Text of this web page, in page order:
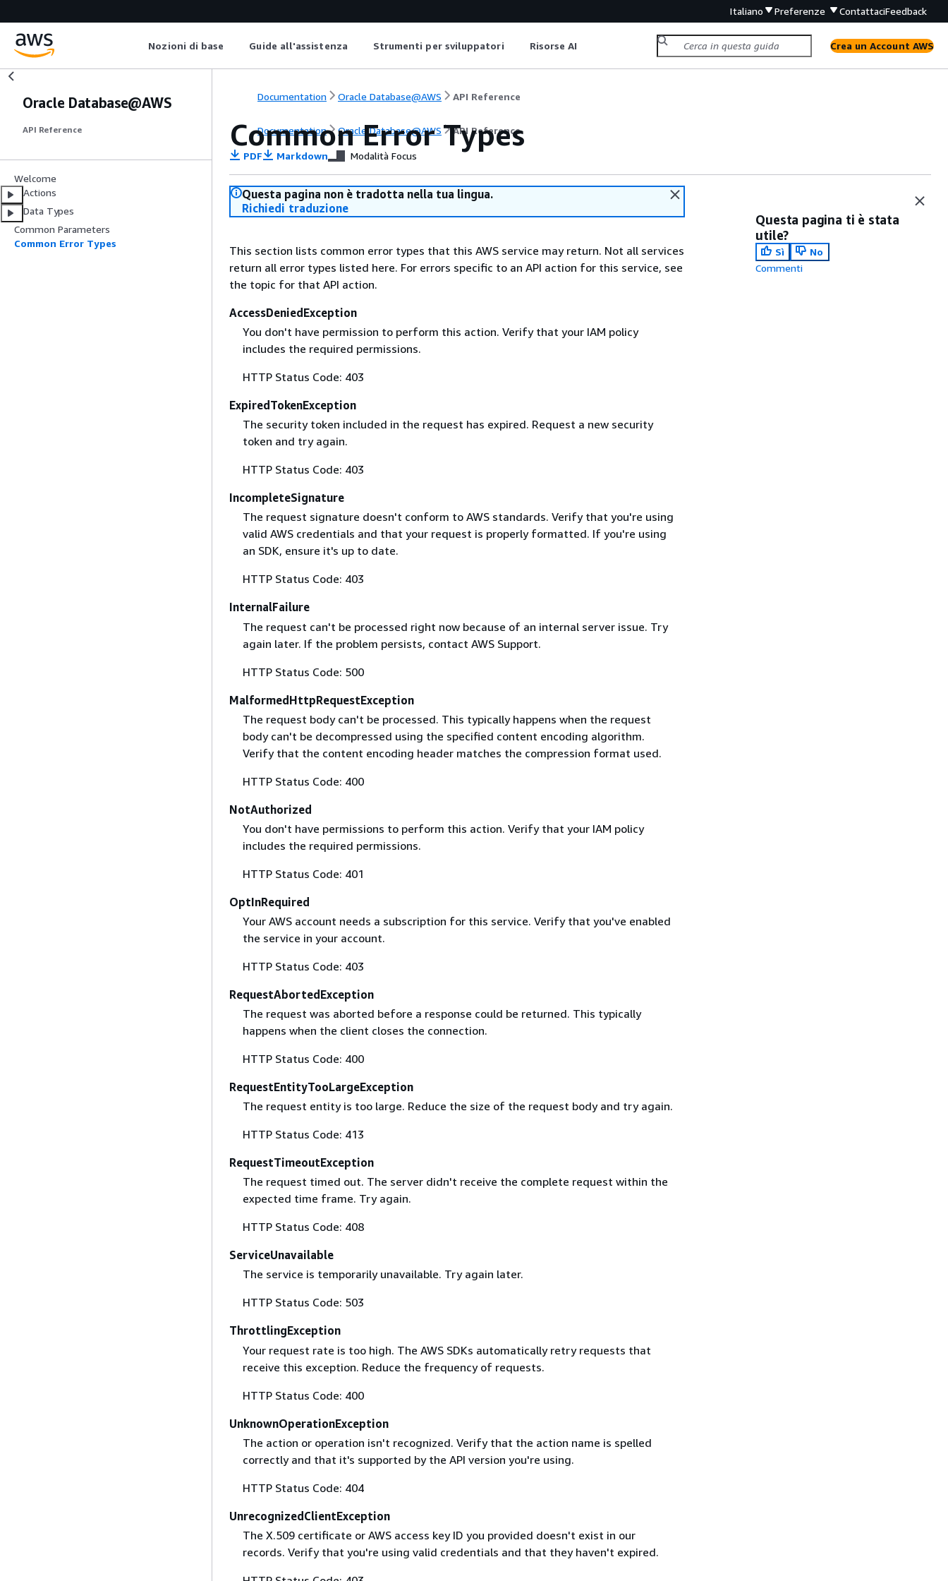
Italiano Preferenze ContattaciFeedback
Nozioni di base Guide all'assistenza Strumenti per sviluppatori Risorse AI Crea un Account AWS
Oracle Database@AWS
API Reference
Welcome
Actions
Data Types
Common Parameters
Common Error Types
Documentation Oracle Database@AWS API Reference
Documentation Oracle Database@AWS API Reference
Common Error Types
PDF Markdown Modalità Focus
Questa pagina non è tradotta nella tua lingua.
Richiedi traduzione
This section lists common error types that this AWS service may return. Not all services
return all error types listed here. For errors specific to an API action for this service, see
the topic for that API action.
AccessDeniedException
You don't have permission to perform this action. Verify that your IAM policy
includes the required permissions.
HTTP Status Code: 403
ExpiredTokenException
The security token included in the request has expired. Request a new security
token and try again.
HTTP Status Code: 403
IncompleteSignature
The request signature doesn't conform to AWS standards. Verify that you're using
valid AWS credentials and that your request is properly formatted. If you're using
an SDK, ensure it's up to date.
HTTP Status Code: 403
InternalFailure
The request can't be processed right now because of an internal server issue. Try
again later. If the problem persists, contact AWS Support.
HTTP Status Code: 500
MalformedHttpRequestException
The request body can't be processed. This typically happens when the request
body can't be decompressed using the specified content encoding algorithm.
Verify that the content encoding header matches the compression format used.
HTTP Status Code: 400
NotAuthorized
You don't have permissions to perform this action. Verify that your IAM policy
includes the required permissions.
HTTP Status Code: 401
OptInRequired
Your AWS account needs a subscription for this service. Verify that you've enabled
the service in your account.
HTTP Status Code: 403
RequestAbortedException
The request was aborted before a response could be returned. This typically
happens when the client closes the connection.
HTTP Status Code: 400
RequestEntityTooLargeException
The request entity is too large. Reduce the size of the request body and try again.
HTTP Status Code: 413
RequestTimeoutException
The request timed out. The server didn't receive the complete request within the
expected time frame. Try again.
HTTP Status Code: 408
ServiceUnavailable
The service is temporarily unavailable. Try again later.
HTTP Status Code: 503
ThrottlingException
Your request rate is too high. The AWS SDKs automatically retry requests that
receive this exception. Reduce the frequency of requests.
HTTP Status Code: 400
UnknownOperationException
The action or operation isn't recognized. Verify that the action name is spelled
correctly and that it's supported by the API version you're using.
HTTP Status Code: 404
UnrecognizedClientException
The X.509 certificate or AWS access key ID you provided doesn't exist in our
records. Verify that you're using valid credentials and that they haven't expired.
Questa pagina ti è stata
utile?
Sì
No
Commenti